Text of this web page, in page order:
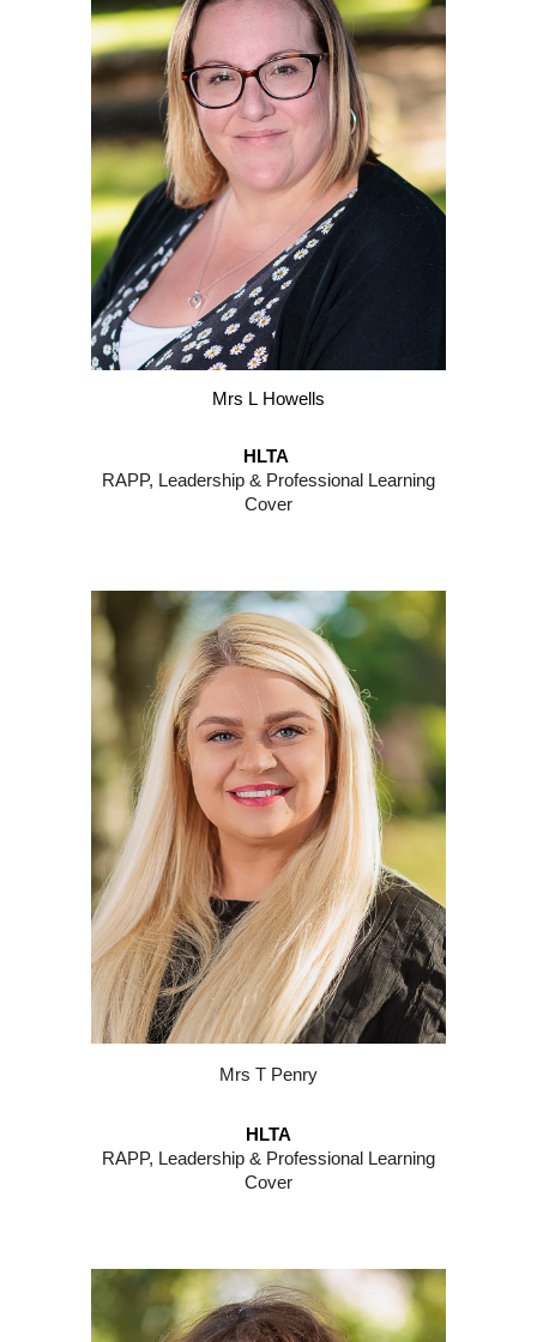
M rs L Howells
HLTA
RAPP, Leadership & Professional Learning
Cover
M rs T Penry
HLTA
RAPP, Leadership & Professional Learning
Cover